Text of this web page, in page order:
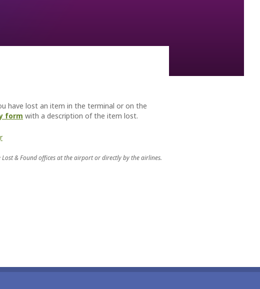
reminders as any other flying creature of our returning
have lost an item in the terminal or on the
form with a description of the item lost.
& Found offices at the airport or directly by the airlines.